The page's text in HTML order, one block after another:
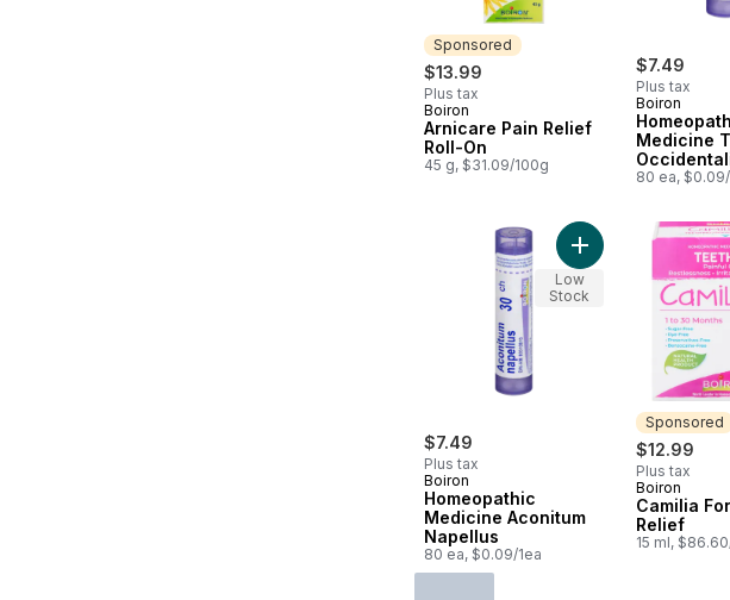
Sponsored
$13.99
Plus tax
Sponsored
Boiron
Arnicare Pain Relief
Roll-On
45 g, $31.09/100g
$7.49
Plus tax
Boiron
Medicine
80 ea, $0.09/
$7.49
Plus tax
Boiron
Homeopathic
Medicine Aconitum
Napellus
80 ea, $0.09/1ea
Add Homeopathic
Low
Stock
Sponsored
$12.99
Plus tax
Sponsored
Boiron
Camilia
Relief
15 ml,